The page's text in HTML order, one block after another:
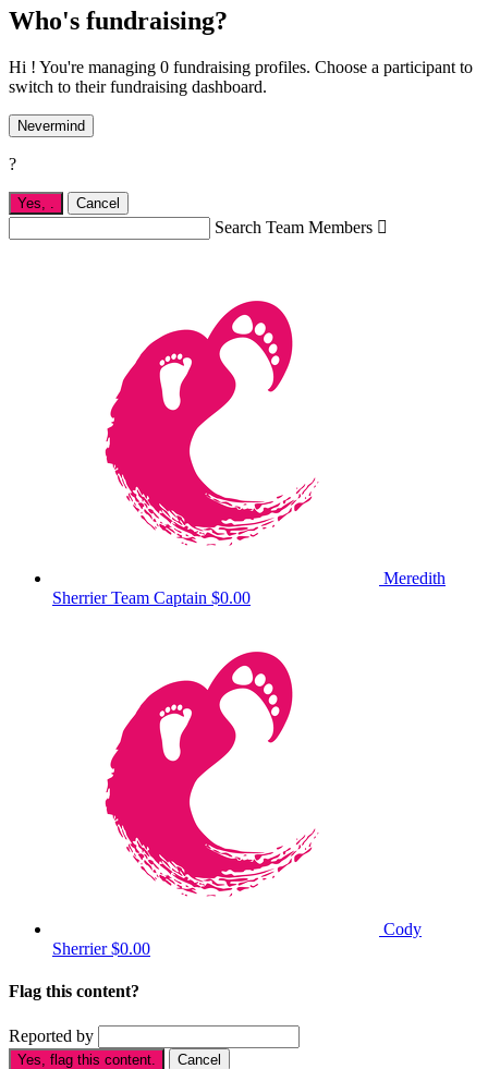
Who's fundraising?
Hi ! You're managing 0 fundraising profiles. Choose a participant to
switch to their fundraising dashboard.
Nevermind
?
Yes, . Cancel
Search Team Members 
Meredith
SherrierTeam Captain $0.00
Cody
Sherrier$0.00
Flag this content?
Reported by
Yes, flag this content. Cancel